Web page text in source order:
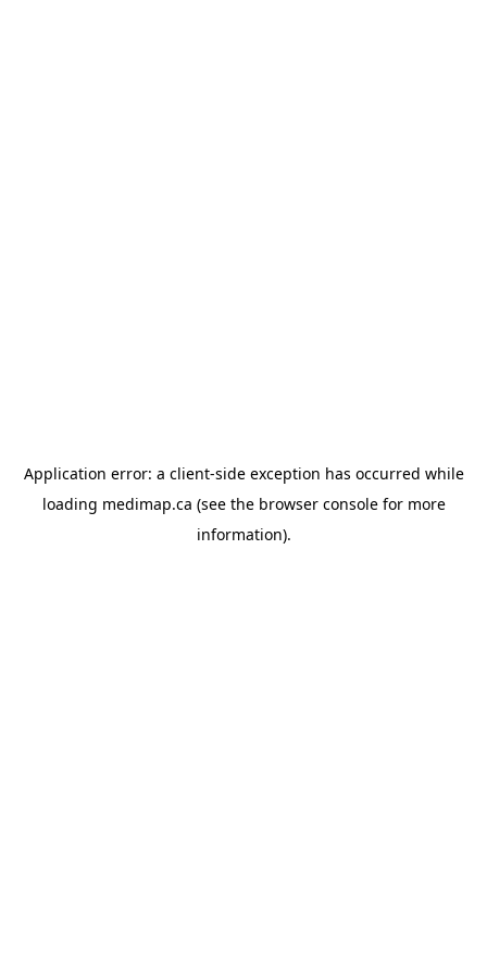
Application error: a client-side exception has occurred while
loading medimap.ca (see the browser consolefor more
information).